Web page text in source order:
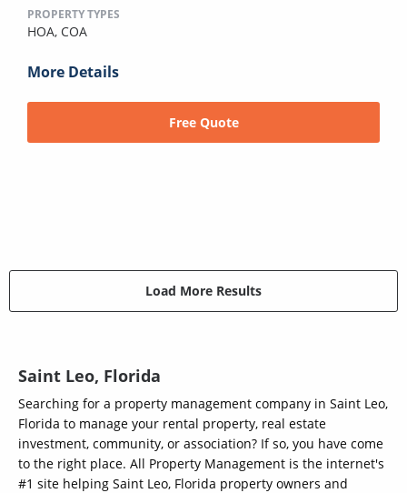
PROPERTY TYPES
HOA, COA
More Details
Free Quote
Load More Results
Saint Leo, Florida
Searching for a property management company in Saint Leo,
Florida to manage your rental property, real estate
investment, community, or association? If so, you have come
to the right place. All Property Management is the internet's
#1 site helping Saint Leo, Florida property owners and